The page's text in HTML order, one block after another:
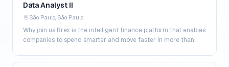
Data Analyst II
São Paulo, São Paulo
Why join us Brex is the intelligent finance platform that enables
companies to spend smarter and move faster in more than